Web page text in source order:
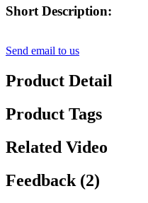
Short Description:
Send email to us
Product Detail
Product Tags
Related Video
Feedback (2)